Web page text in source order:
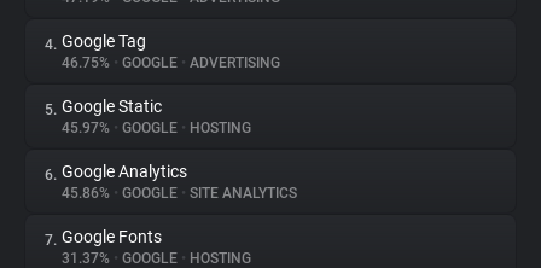
Trackers
Websites
Explorer
4. Google Tag
46.75% • GOOGLE • ADVERTISING
5. Google Static
45.97% • GOOGLE • HOSTING
6. Google Analytics
45.86% • GOOGLE • SITE ANALYTICS
7. Google Fonts
31.37% • GOOGLE • HOSTING